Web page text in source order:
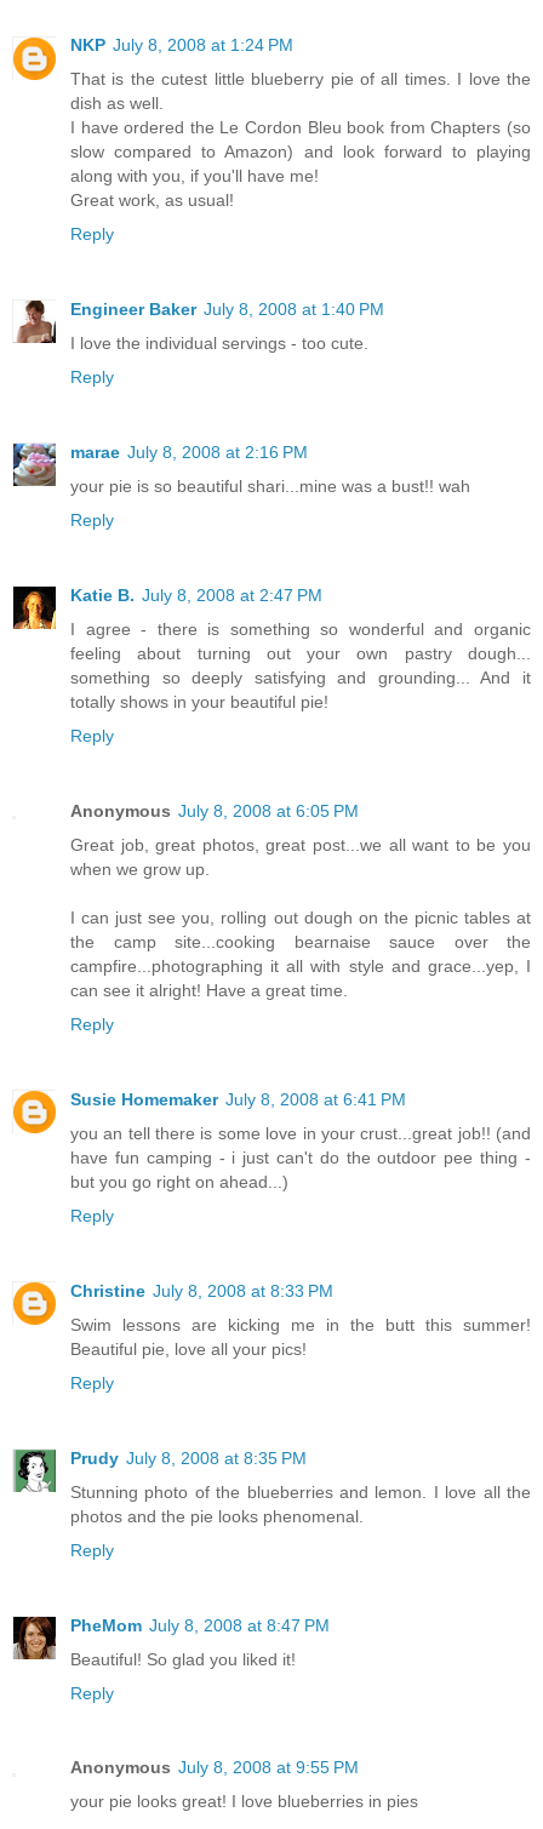
NKP July 8, 2008 at 1:24 PM
That is the cutest little blueberry pie of all times. I love the
dish as well.
I have ordered the Le Cordon Bleu book from Chapters (so
slow compared to Amazon) and look forward to playing
along with you, if you'll have me!
Great work, as usual!
Reply
Engineer Baker July 8, 2008 at 1:40 PM
I love the individual servings - too cute.
Reply
marae July 8, 2008 at 2:16 PM
your pie is so beautiful shari...mine was a bust!! wah
Reply
Katie B. July 8, 2008 at 2:47 PM
I agree - there is something so wonderful and organic
feeling about turning out your own pastry dough...
something so deeply satisfying and grounding... And it
totally shows in your beautiful pie!
Reply
Anonymous July 8, 2008 at 6:05 PM
Great job, great photos, great post...we all want to be you
when we grow up.
I can just see you, rolling out dough on the picnic tables at
the camp site...cooking bearnaise sauce over the
campfire...photographing it all with style and grace...yep, I
can see it alright! Have a great time.
Reply
Susie Homemaker July 8, 2008 at 6:41 PM
you an tell there is some love in your crust...great job!! (and
have fun camping - i just can't do the outdoor pee thing -
but you go right on ahead...)
Reply
Christine July 8, 2008 at 8:33 PM
Swim lessons are kicking me in the butt this summer!
Beautiful pie, love all your pics!
Reply
Prudy July 8, 2008 at 8:35 PM
Stunning photo of the blueberries and lemon. I love all the
photos and the pie looks phenomenal.
Reply
PheMom July 8, 2008 at 8:47 PM
Beautiful! So glad you liked it!
Reply
Anonymous July 8, 2008 at 9:55 PM
your pie looks great! I love blueberries in pies